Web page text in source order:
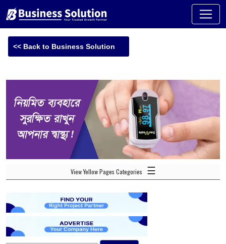
<< Back to Business Solution
View Yellow Pages Categories ☰